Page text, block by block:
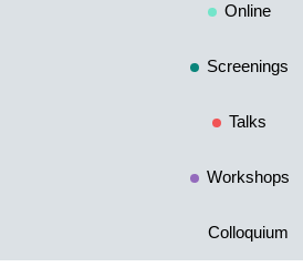
Online
Screenings
Talks
Workshops
Colloquium